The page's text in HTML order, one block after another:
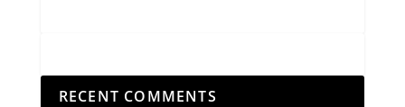
RECENT COMMENTS